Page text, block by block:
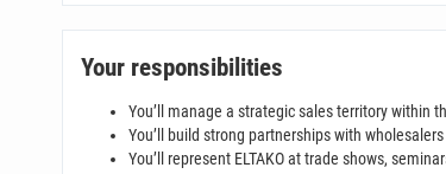
Your responsibilities
You’ll manage a strategic sales territory within
You’ll build strong partnerships with
You’ll represent ELTAKO at trade shows,